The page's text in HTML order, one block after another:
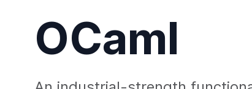
OCaml